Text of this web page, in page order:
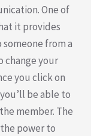
One of
it provides
someone from a
change your
you click on
be able to
member. The
power to